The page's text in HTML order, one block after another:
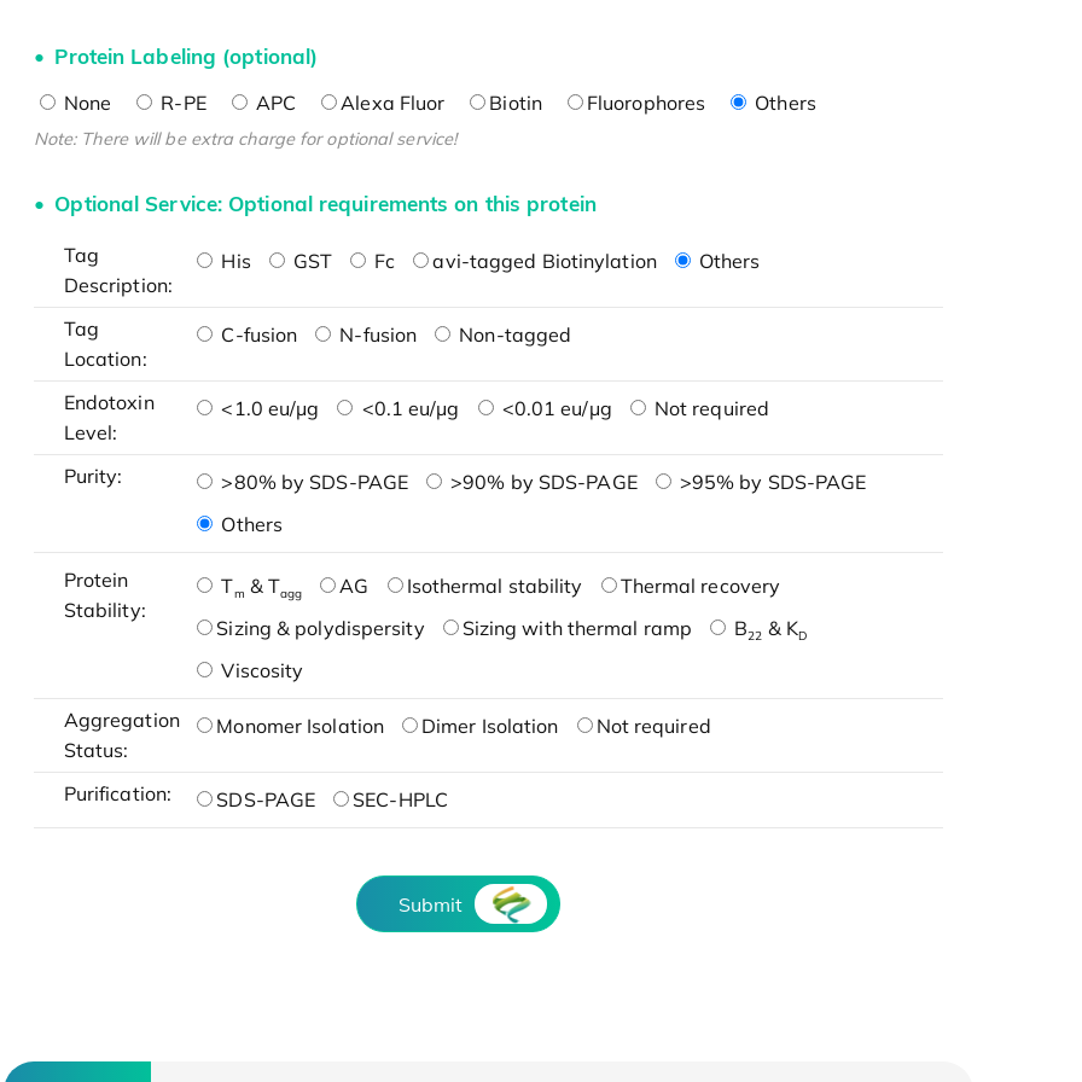
Protein Labeling (optional)
None R-PE APC Alexa Fluor Biotin Fluorophores Others
Note: There will be extra charge for optional service!
Optional Service: Optional requirements on this protein
Tag
Description:
His GST Fc avi-tagged Biotinylation Others
Tag
Location:
C-fusion N-fusion Non-tagged
Endotoxin
Level:
<1.0 eu/μg <0.1 eu/μg <0.01 eu/μg Not required
Purity: >80% by SDS-PAGE >90% by SDS-PAGE
>95% by SDS-PAGE
Others
Protein
Stability:
Tm & Tagg AG Isothermal stability
Thermal recovery
Sizing & polydispersity
Sizing with thermal ramp B22 & KD
Viscosity
Aggregation
Status:
Monomer Isolation Dimer Isolation Not required
Purification: SDS-PAGE SEC-HPLC
Submit